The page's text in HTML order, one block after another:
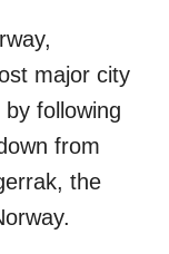
major city
following
from
the